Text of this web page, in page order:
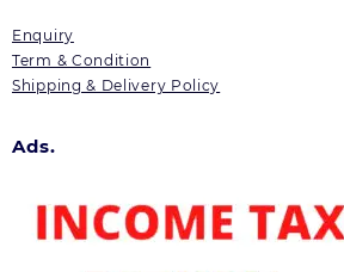
Enquiry
Term & Condition
Shipping & Delivery Policy
Ads.